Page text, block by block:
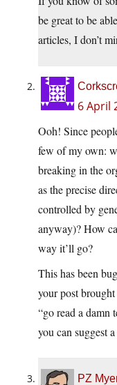
be great to be
articles, I don’t
6 April
Ooh! Since
few of my own:
breaking in the
as the precise
controlled by
anyway)? How
way it’ll go?
This has been
your post
“go read a
you can suggest
PZ